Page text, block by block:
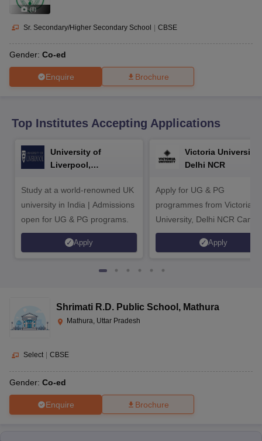
10th Syllabus
for Class 10
2026Digital Gujarat Scholarship 2026-27
(8)
Sr. Secondary/Higher Secondary School | CBSE
Gender: Co-ed
Enquire Brochure
Top Institutes Accepting Applications
University of
Liverpool,
Study at a world-renowned UK
university in India | Admissions
open for UG & PG programs.
Apply
Victoria University,
Delhi NCR
Apply for UG & PG
programmes from Victoria
University, Delhi NCR
Apply
Shrimati R.D. Public School , Mathura
Mathura, Uttar Pradesh
Select CBSE
Gender: Co-ed
Enquire Brochure